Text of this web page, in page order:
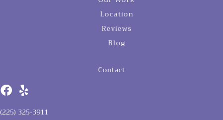
Location
Reviews
Blog
Contact
(225) 325-3911